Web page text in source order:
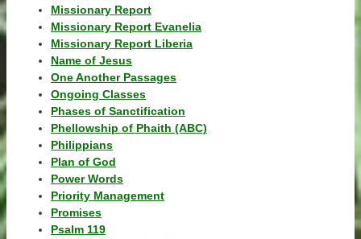
Missionary Report
Missionary Report Evanelia
Missionary Report Liberia
Name of Jesus
One Another Passages
Ongoing Classes
Phases of Sanctification
Phellowship of Phaith (ABC)
Philippians
Plan of God
Power Words
Priority Management
Promises
Psalm 119